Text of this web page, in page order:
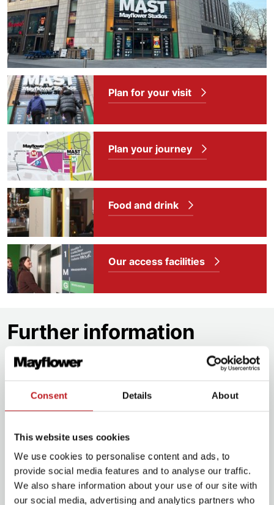
Consent Details About
This website uses cookies
We use cookies to personalise content and ads, to
provide social media features and to analyse our traffic.
We also share information about your use of our site with
our social media, advertising and analytics partners who
Plan for your visit
Plan your journey
Food and drink
Our access facilities
Further information
Executive Members£3.00 off one ticket on
top two prices
tickets on top two prices
Groups 10+£3.00 off.Enquire now
Groups 20+£5.00 off.Enquire now